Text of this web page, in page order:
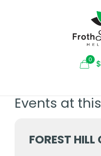
0
Events at
FOREST